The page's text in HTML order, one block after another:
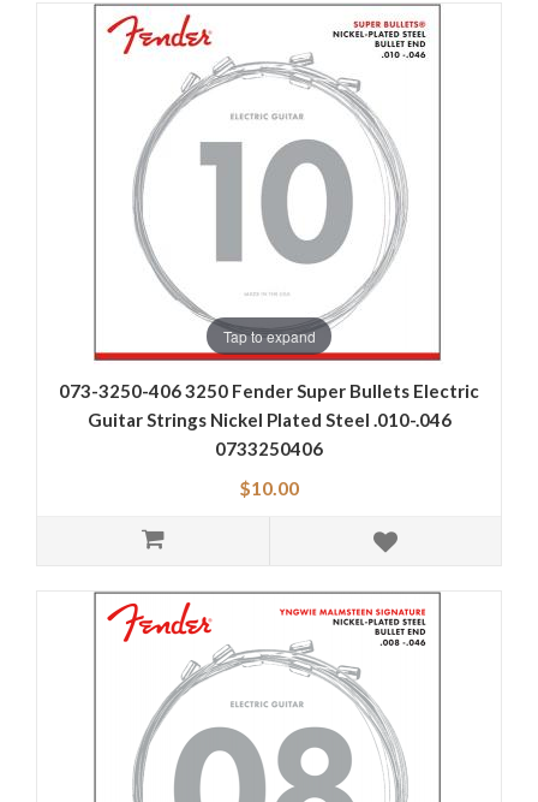
Tap to expand
073-3250-406 3250 Fender Super Bullets Electric
Guitar Strings Nickel Plated Steel .010-.046
0733250406
$10.00